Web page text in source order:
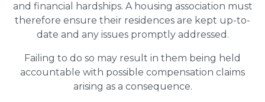
and financial hardships. A housing association must
therefore ensure their residences are kept up-to-
date and any issues promptly addressed.
Failing to do so may result in them being held
accountable with possible compensation claims
arising as a consequence.